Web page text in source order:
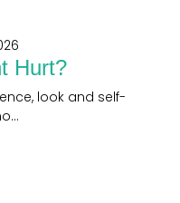
Hurt?
look and self-